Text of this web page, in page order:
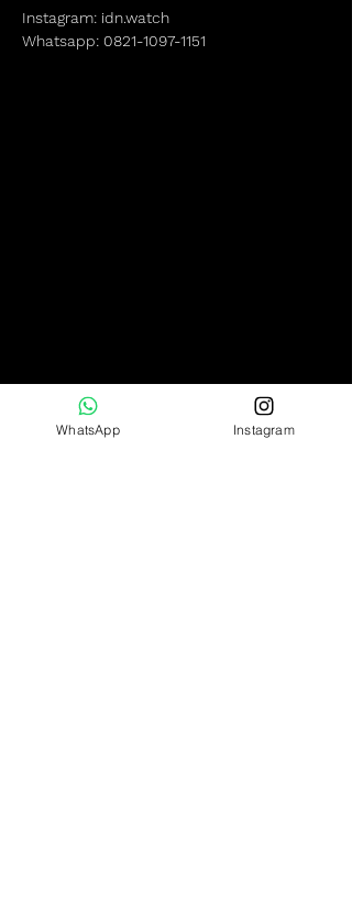
Instagram: idn.watch
Whatsapp: 0821-1097-1151
WhatsApp Instagram